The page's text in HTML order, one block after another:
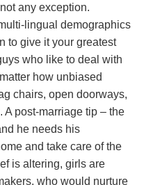
any exception.
lingual demographics
to give it your greatest
who like to deal with
how unbiased
chairs, open doorways,
A post-marriage tip – the
he needs his
and take care of the
is altering, girls are
who would nurture